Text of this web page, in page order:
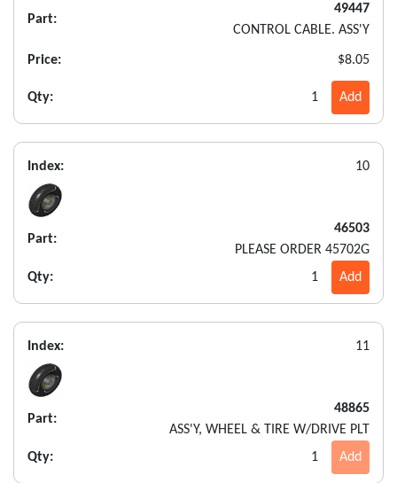
Part:
49447
CONTROL CABLE. ASS'Y
Price: $8.05
Qty: 1 Add
Index: 10
Part:
46503
PLEASE ORDER 45702G
Qty:
1 Add
Index: 11
Part:
48865
ASS'Y, WHEEL & TIRE W/DRIVE PLT
Qty:
1 Add